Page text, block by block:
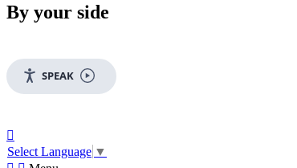
By your side
SPEAK

Select Language ▼